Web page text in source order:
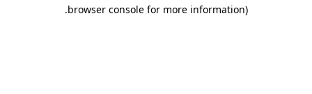
browser console for more information)
.